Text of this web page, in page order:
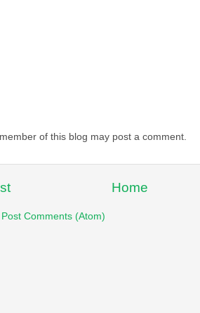
of this blog may post a comment.
Home
Post Comments (Atom)